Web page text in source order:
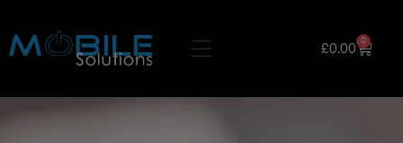
£0.00
0